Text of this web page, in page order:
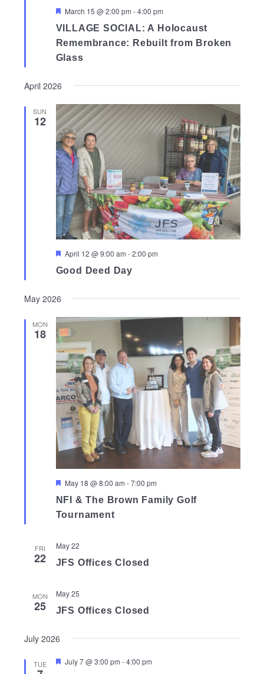
Featured
March 15 @ 2:00 pm -4:00 pm
VILLAGE SOCIAL: A Holocaust
Remembrance: Rebuilt from Broken
Glass
April 2026
SUN
12
Featured
April 12 @ 9:00 am -2:00 pm
Good Deed Day
May 2026
MON
18
Featured
May 18 @ 8:00 am -7:00 pm
NFI & The Brown Family Golf
Tournament
FRI
22
May 22
JFS Offices Closed
MON
25
May 25
JFS Offices Closed
July 2026
TUE Featured
July 7 @ 3:00 pm -4:00 pm